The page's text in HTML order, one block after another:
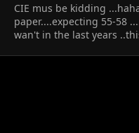
CIE mus be kidding
paper....expecting 55-58
wan't in the last years